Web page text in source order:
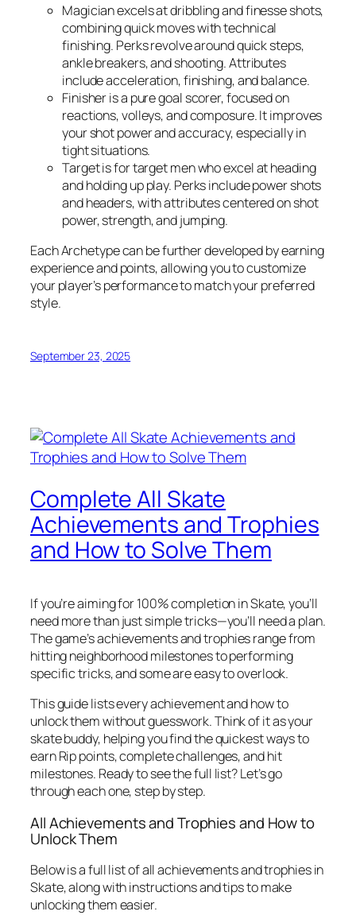
Magicianexcels at dribbling and finesse shots,
combining quick moves with technical
finishing. Perks revolve around quick steps,
ankle breakers, and shooting. Attributes
include acceleration, finishing, and balance.
Finisheris a pure goal scorer, focused on
reactions, volleys, and composure. It improves
your shot power and accuracy, especially in
tight situations.
Targetis for target men who excel at heading
and holding up play. Perks include power shots
and headers, with attributes centered on shot
power, strength, and jumping.
Each Archetype can be further developed by earning
experience and points, allowing you to customize
your player’s performance to match your preferred
style.
September 23, 2025
Complete All Skate
Achievements and Trophies
and How to Solve Them
If you’re aiming for 100% completion in Skate, you’ll
need more than just simple tricks—you’ll need a plan.
The game’s achievements and trophies range from
hitting neighborhood milestones to performing
specific tricks, and some are easy to overlook.
This guide lists every achievement and how to
unlock them without guesswork. Think of it as your
skate buddy, helping you find the quickest ways to
earn Rip points, complete challenges, and hit
milestones. Ready to see the full list? Let’s go
through each one, step by step.
All Achievements and Trophies and How to
Unlock Them
Below is a full list of all achievements and trophies in
Skate, along with instructions and tips to make
unlocking them easier.